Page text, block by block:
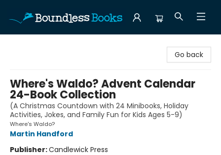
Go back
Where's Waldo? Advent Calendar
24-Book Collection
(A Christmas Countdown with 24 Minibooks, Holiday
Activities, Jokes, and Family Fun for Kids Ages 5-9)
Where's Waldo?
Martin Handford
Publisher:Candlewick Press